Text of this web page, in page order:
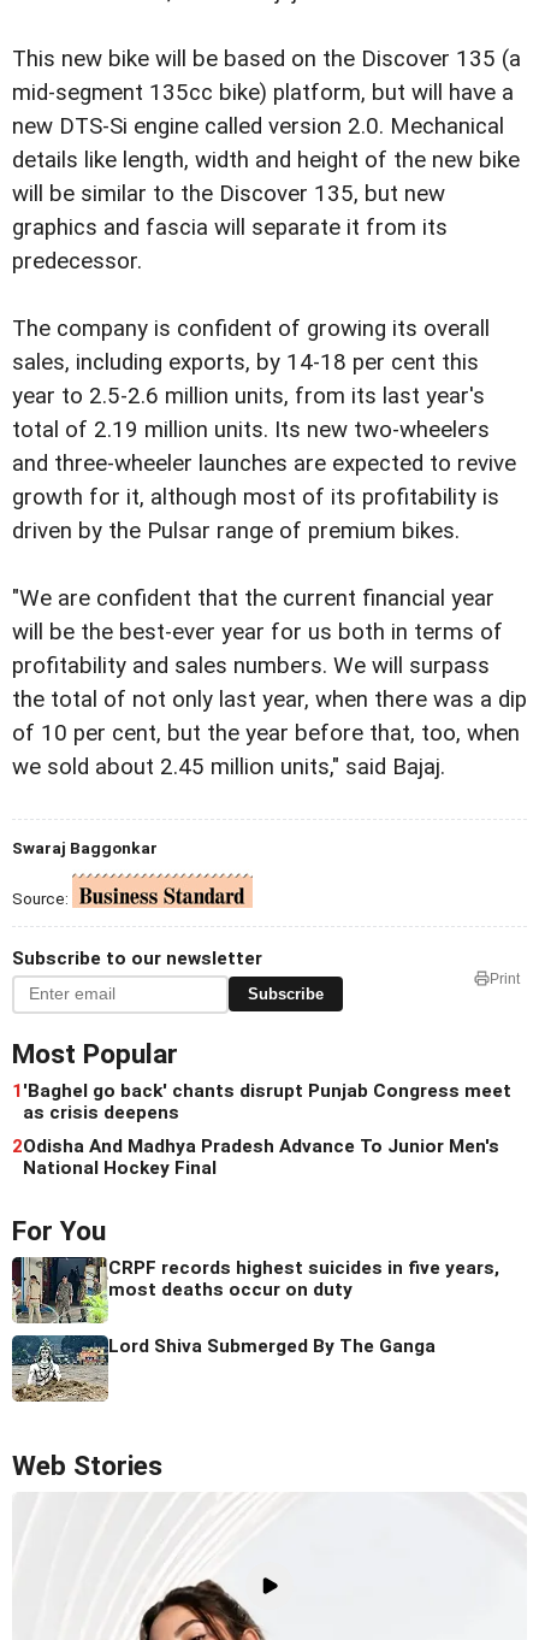
This new bike will be based on the Discover 135 (a
mid-segment 135cc bike) platform, but will have a
new DTS-Si engine called version 2.0. Mechanical
details like length, width and height of the new bike
will be similar to the Discover 135, but new
graphics and fascia will separate it from its
predecessor.
The company is confident of growing its overall
sales, including exports, by 14-18 per cent this
year to 2.5-2.6 million units, from its last year's
total of 2.19 million units. Its new two-wheelers
and three-wheeler launches are expected to revive
growth for it, although most of its profitability is
driven by the Pulsar range of premium bikes.
"We are confident that the current financial year
will be the best-ever year for us both in terms of
profitability and sales numbers. We will surpass
the total of not only last year, when there was a dip
of 10 per cent, but the year before that, too, when
we sold about 2.45 million units," said Bajaj.
Swaraj Baggonkar
Source:
Subscribe to our newsletter
Subscribe
Print
Most Popular
1'Baghel go back' chants disrupt Punjab Congress meet
as crisis deepens
2Odisha And Madhya Pradesh Advance To Junior Men's
National Hockey Final
For You
CRPF records highest suicides in five years,
most deaths occur on duty
Lord Shiva Submerged By The Ganga
Web Stories